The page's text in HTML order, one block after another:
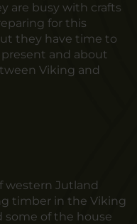
are busy with crafts
for this
they have time to
and about
Viking and
western Jutland
timber in the Viking
some of the house